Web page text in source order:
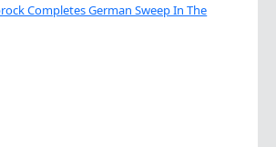
Completes German Sweep In The